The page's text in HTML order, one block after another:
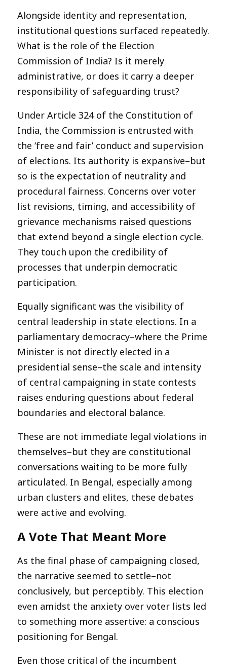
Alongside identity and representation,
institutional questions surfaced repeatedly.
What is the role of the Election
Commission of India? Is it merely
administrative, or does it carry a deeper
responsibility of safeguarding trust?
Under Article 324 of the Constitution of
India, the Commission is entrusted with
the ‘free and fair’ conduct and supervision
of elections. Its authority is expansive–but
so is the expectation of neutrality and
procedural fairness. Concerns over voter
list revisions, timing, and accessibility of
grievance mechanisms raised questions
that extend beyond a single election cycle.
They touch upon the credibility of
processes that underpin democratic
participation.
Equally significant was the visibility of
central leadership in state elections. In a
parliamentary democracy–where the Prime
Minister is not directly elected in a
presidential sense–the scale and intensity
of central campaigning in state contests
raises enduring questions about federal
boundaries and electoral balance.
These are not immediate legal violations in
themselves–but they are constitutional
conversations waiting to be more fully
articulated. In Bengal, especially among
urban clusters and elites, these debates
were active and evolving.
A Vote That Meant More
As the final phase of campaigning closed,
the narrative seemed to settle–not
conclusively, but perceptibly. This election
even amidst the anxiety over voter lists led
to something more assertive: a conscious
positioning for Bengal.
Even those critical of the incumbent